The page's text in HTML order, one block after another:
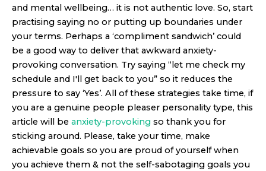
and mental wellbeing… it is not authentic love. So, start
practising saying no or putting up boundaries under
your terms. Perhaps a ‘compliment sandwich’ could
be a good way to deliver that awkward anxiety-
provoking conversation. Try saying “let me check my
schedule and I'll get back to you” so it reduces the
pressure to say ‘Yes’. All of these strategies take time, if
you are a genuine people pleaser personality type, this
article will be anxiety-provoking so thank you for
sticking around. Please, take your time, make
achievable goals so you are proud of yourself when
you achieve them & not the self-sabotaging goals you